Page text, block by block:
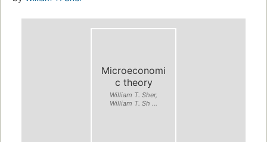
Microeconomi
c theory
William T. Sher,
William T. Sh ...